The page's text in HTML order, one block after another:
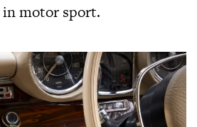
motor sport.